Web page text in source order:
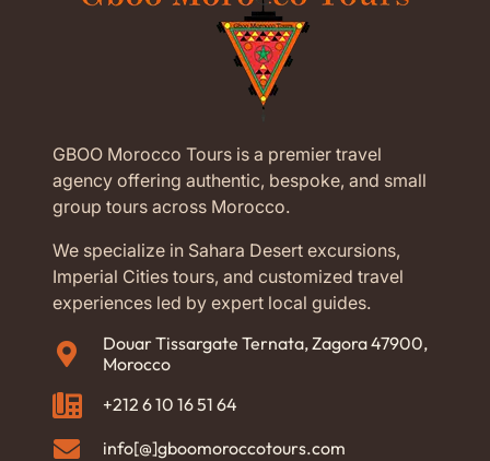
GBOO Morocco Tours is a premier travel
agency offering authentic, bespoke, and small
group tours across Morocco.
We specialize in Sahara Desert excursions,
Imperial Cities tours, and customized travel
experiences led by expert local guides.
Douar Tissargate Ternata, Zagora 47900,
Morocco
+212 6 10 16 51 64
info[@]gboomoroccotours.com